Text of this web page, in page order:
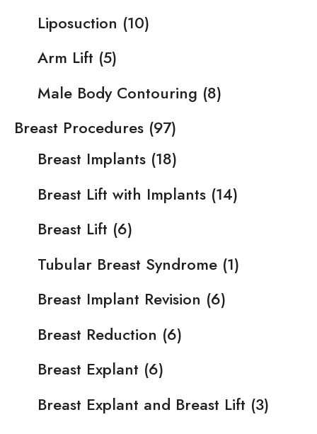
Liposuction (10)
Arm Lift (5)
Male Body Contouring (8)
Breast Procedures (97)
Breast Implants (18)
Breast Lift with Implants (14)
Breast Lift (6)
Tubular Breast Syndrome (1)
Breast Implant Revision (6)
Breast Reduction (6)
Breast Explant (6)
Breast Explant and Breast Lift (3)